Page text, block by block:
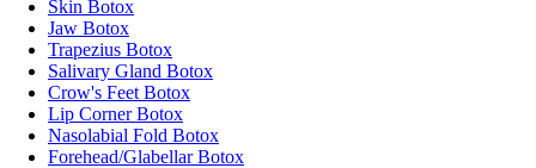
Skin Botox
Jaw Botox
Trapezius Botox
Salivary Gland Botox
Crow's Feet Botox
Lip Corner Botox
Nasolabial Fold Botox
Forehead/Glabellar Botox